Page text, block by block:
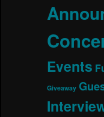
Events
Giveaway